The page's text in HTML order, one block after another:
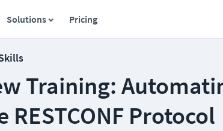
Solutions Pricing
Training:
RESTCONF Protocol